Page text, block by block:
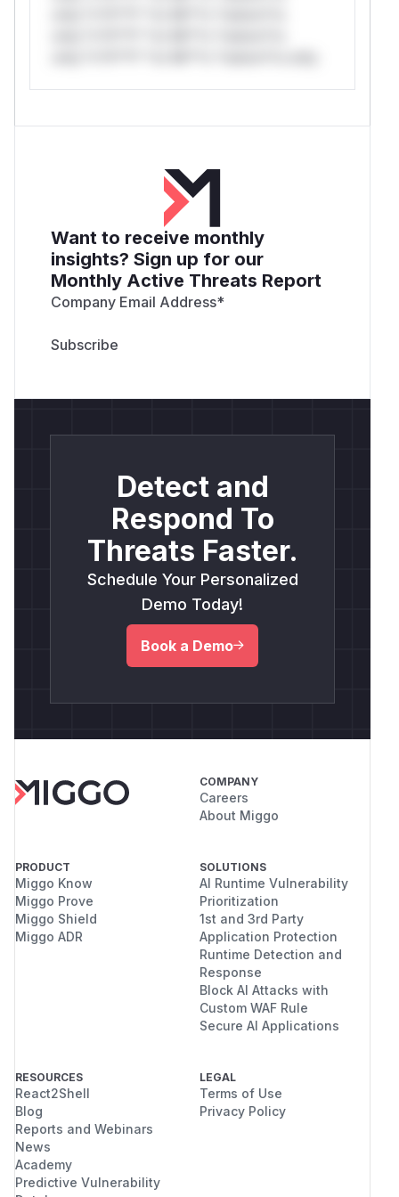
Want to receive monthly
insights? Sign up for our
Monthly Active Threats Report
Company Email Address*
Detect and
Respond To
Threats Faster.
Schedule Your Personalized
Demo Today!
Book a Demo
COMPANY
Careers
About Miggo
PRODUCT
Miggo Know
Miggo Prove
Miggo Shield
Miggo ADR
SOLUTIONS
AI Runtime Vulnerability
Prioritization
1st and 3rd Party
Application Protection
Runtime Detection and
Response
Block AI Attacks with
Custom WAF Rule
Secure AI Applications
RESOURCES
React2Shell
Blog
Reports and Webinars
News
Academy
Predictive Vulnerability
LEGAL
Terms of Use
Privacy Policy